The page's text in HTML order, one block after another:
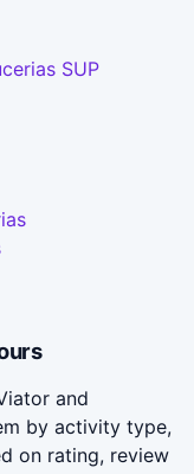
SUP
and
by activity type,
on rating, review